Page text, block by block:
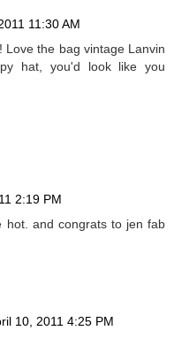
11:30 AM
Love the bag vintage Lanvin
hat, you'd look like you
2:19 PM
hot. and congrats to jen fab
10, 2011 4:25 PM